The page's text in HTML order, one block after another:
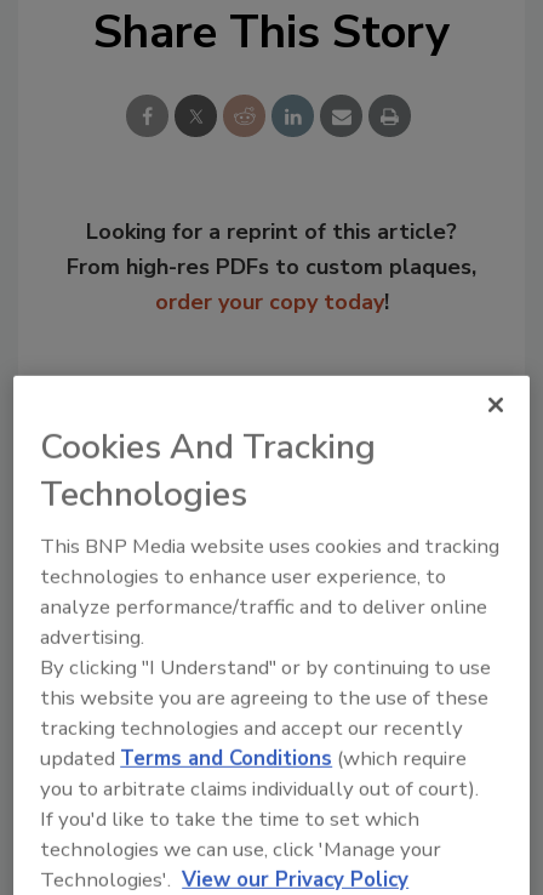
Share This Story
Looking for a reprint of this article?
From high-res PDFs to custom plaques,
order your copy today!
Recommended Content
JOIN TODAY
to unlock your recommendations.
Already have an account? Sign In
Cookies And Tracking
Technologies
This BNP Media website uses cookies and tracking
technologies to enhance user experience, to
analyze performance/traffic and to deliver online
advertising.
By clicking "I Understand" or by continuing to use
this website you are agreeing to the use of these
tracking technologies and accept our recently
updated Terms and Conditions (which require
you to arbitrate claims individually out of court).
If you'd like to take the time to set which
technologies we can use, click 'Manage your
Technologies'. View our Privacy Policy